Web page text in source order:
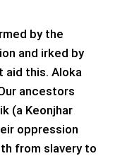
by the
and irked by
this. Aloka
ancestors
(a Keonjhar
oppression
from slavery to